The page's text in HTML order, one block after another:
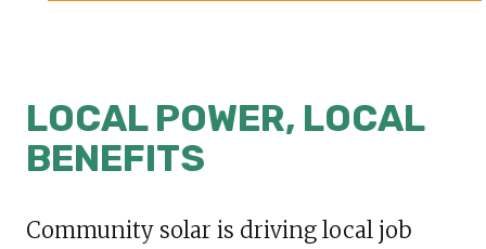
LOCAL POWER, LOCAL
BENEFITS
Community solar is driving local job